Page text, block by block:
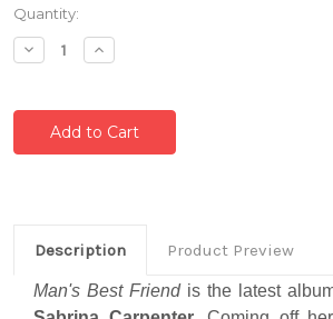
Current
Stock:
Quantity:
Decrease
Quantity:
Increase
Quantity:
Description Product Preview
Man's Best Friendis the latest